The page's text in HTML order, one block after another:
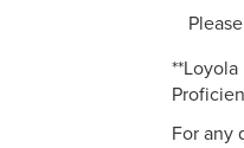
For any